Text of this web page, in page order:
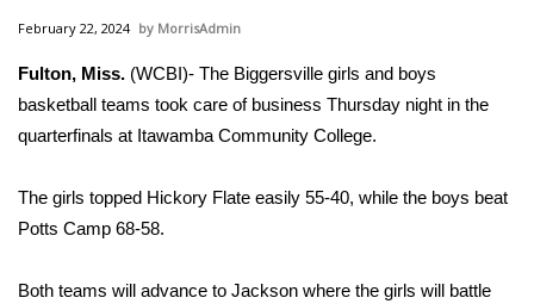
National/World News
MidMorning with WCBI
WCBI Sunrise Saturday
Sports
February 22, 2024 MorrisAdmin
Fulton, Miss. (WCBI)- The Biggersville girls and boys
basketball teams took care of business Thursday night in the
quarterfinals at Itawamba Community College.
The girls topped Hickory Flate easily 55-40, while the boys beat
Potts Camp 68-58.
Both teams will advance to Jackson where the girls will battle